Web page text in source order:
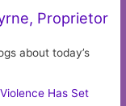
Proprietor
about today’s
Has Set